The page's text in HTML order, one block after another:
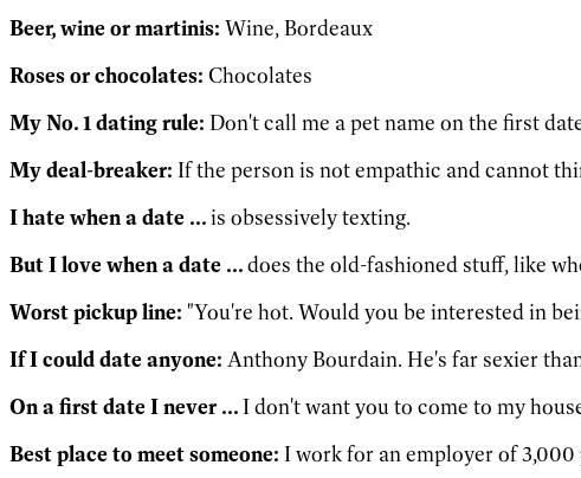
Beer, wine or martinis: Wine, Bordeaux
Roses or chocolates: Chocolates
My No. 1 dating rule: Don't call me a pet name on the first
My deal-breaker: If the person is not empathic and cannot
I hate when a date ...is obsessively texting.
But I love when a date ...does the old-fashioned stuff, like
Worst pickup line: "You're hot. Would you be interested in
If I could date anyone: Anthony Bourdain. He's far sexier
On a first date I never ...I don't want you to come to my
Best place to meet someone: I work for an employer of 3,000